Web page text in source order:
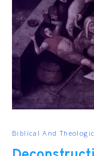
Biblical And